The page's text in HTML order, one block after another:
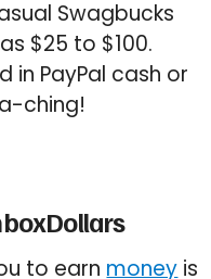
Swagbucks
$25 to $100.
in PayPal cash or
ching!
to earn money is